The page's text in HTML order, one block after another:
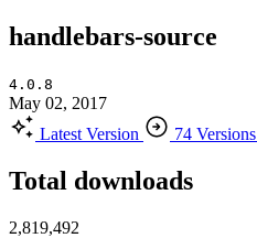
handlebars-source
4.0.8
May 02, 2017
Latest Version
74 Versions
Total downloads
2,819,492